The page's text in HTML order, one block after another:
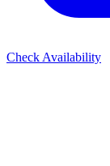
Check Availability